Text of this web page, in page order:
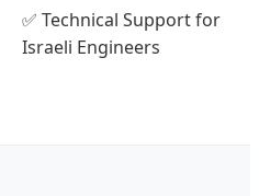
✅ Technical Support for
Israeli Engineers